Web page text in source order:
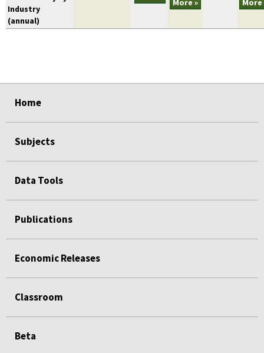
Industry
(annual)
More » More
Home
Subjects
Data Tools
Publications
Economic Releases
Classroom
Beta